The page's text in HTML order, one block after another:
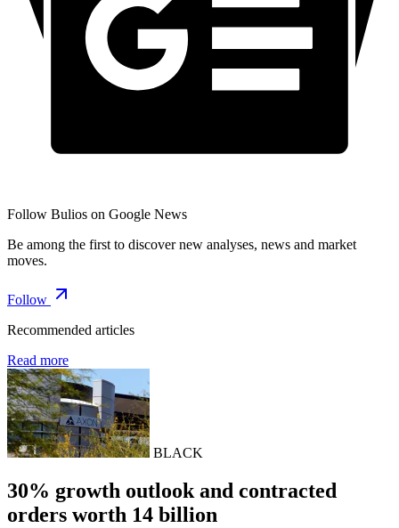
Follow Bulios on Google News
Be among the first to discover new analyses, news and market
moves.
Follow
Recommended articles
Read more
BLACK
30% growth outlook and contracted
orders worth 14 billion